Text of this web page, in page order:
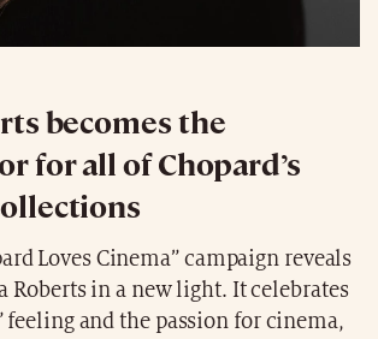
becomes the
for all of Chopard’s
Loves Cinema” campaign reveals
Roberts in a new light. It celebrates
feeling and the passion for cinema,